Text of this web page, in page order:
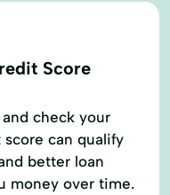
Score
check your
can qualify
better loan
money over time.